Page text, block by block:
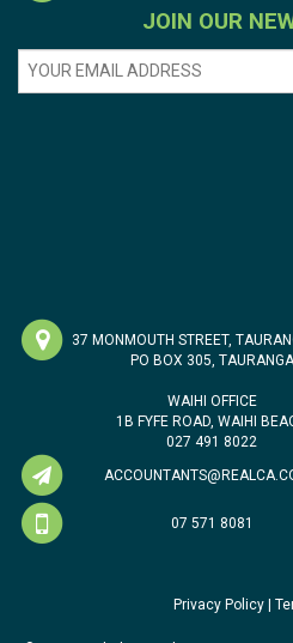
JOIN OUR
37 MONMOUTH STREET,
PO BOX 305, TAURANGA
WAIHI OFFICE
1B FYFE ROAD, WAIHI
027 491 8022
07 571 8081
Privacy Policy|